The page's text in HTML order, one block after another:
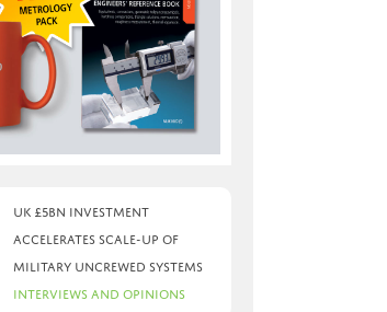
UK £5bn investment
accelerates scale-up of
military uncrewed systems
Interviews and Opinions